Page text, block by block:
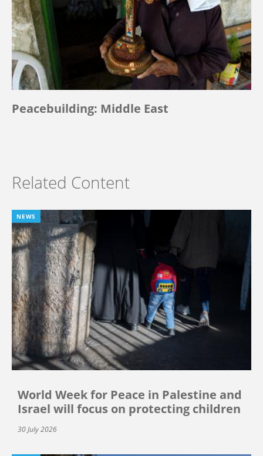
Peacebuilding: Middle East
Related Content
NEWS
World Week for Peace in Palestine and
Israel will focus on protecting children
30 July 2026